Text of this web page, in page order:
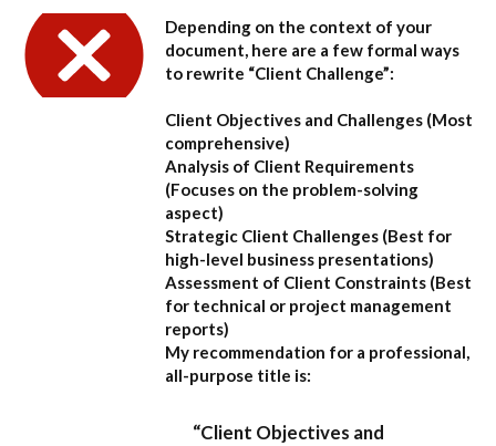
Depending on the context of your
document, here are a few formal ways
to rewrite “Client Challenge”:
Client Objectives and Challenges (Most
comprehensive)
Analysis of Client Requirements
(Focuses on the problem-solving
aspect)
Strategic Client Challenges (Best for
high-level business presentations)
Assessment of Client Constraints (Best
for technical or project management
reports)
My recommendation for a professional,
all-purpose title is:
“Client Objectives and